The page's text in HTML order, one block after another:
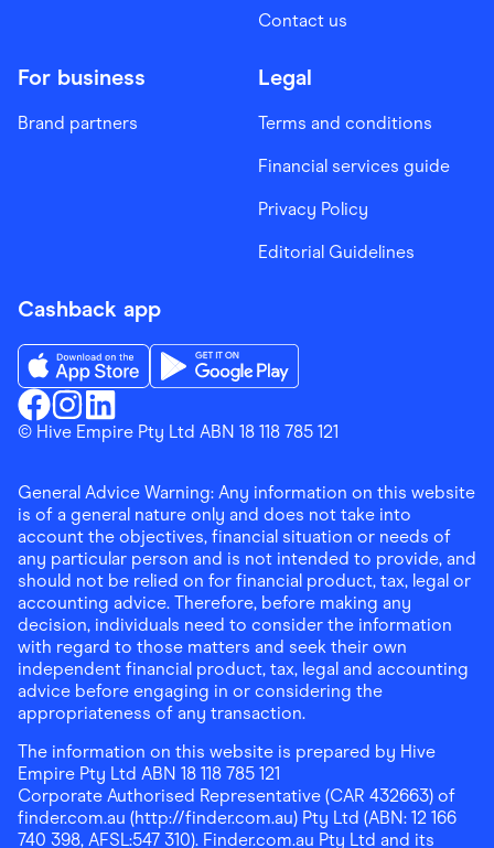
Contact us
For business
Brand partners
Legal
Terms and conditions
Financial services guide
Privacy Policy
Editorial Guidelines
Cashback app
Finder ShoppingFacebook
Finder ShoppingInstagram
Finder ShoppingLinkedin
Download the Finder Shopping App on App Store
© Hive Empire Pty Ltd ABN 18 118 785 121
General Advice Warning: Any information on this website
is of a general nature only and does not take into
account the objectives, financial situation or needs of
any particular person and is not intended to provide, and
should not be relied on for financial product, tax, legal or
accounting advice. Therefore, before making any
decision, individuals need to consider the information
with regard to those matters and seek their own
independent financial product, tax, legal and accounting
advice before engaging in or considering the
appropriateness of any transaction.
The information on this website is prepared by Hive
Empire Pty Ltd ABN 18 118 785 121
Corporate Authorised Representative (CAR 432663) of
finder.com.au (http://finder.com.au) Pty Ltd (ABN: 12 166
740 398, AFSL:547 310). Finder.com.au Pty Ltd and its